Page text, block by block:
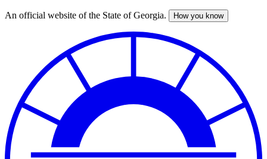
Skip
An official website of the State of Georgia. How you know